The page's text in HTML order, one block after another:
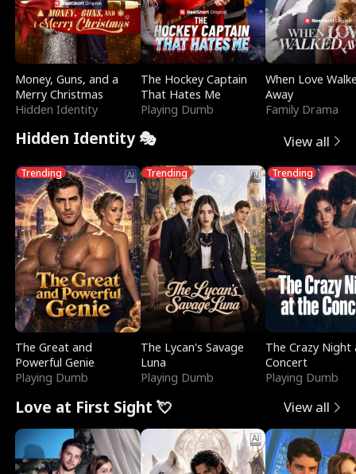
Money, Guns, and a
Merry Christmas
Hidden Identity
The Hockey Captain
That Hates Me
Playing Dumb
When Love
Away
Family Drama
Hidden Identity 🎭 View all
Trending
The Great and
Powerful Genie
Playing Dumb
Trending
The Lycan's Savage
Luna
Playing Dumb
Trending
The Crazy
Concert
Playing Dumb
Love at First Sight 💘 View all